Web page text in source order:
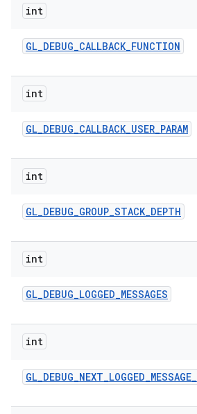
int
GL_DEBUG_CALLBACK_FUNCTION
int
GL_DEBUG_CALLBACK_USER_PARAM
int
GL_DEBUG_GROUP_STACK_DEPTH
int
GL_DEBUG_LOGGED_MESSAGES
int
GL_DEBUG_NEXT_LOGGED_MESSAGE_